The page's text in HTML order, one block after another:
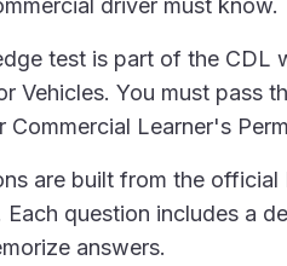
regarding the
of hazardous materials
disposed of in regular trash
always dangerous to
alcohol is in someone's
driver must know.
test is part of the CDL
Vehicles. You must pass
Learner's
are built from the
Each question includes a
answers.